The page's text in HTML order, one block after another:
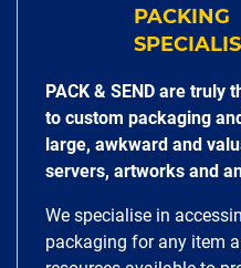
PACKING
PACK & SEND are truly
to custom packaging
large, awkward and
servers, artworks and
We specialise in
packaging for any item